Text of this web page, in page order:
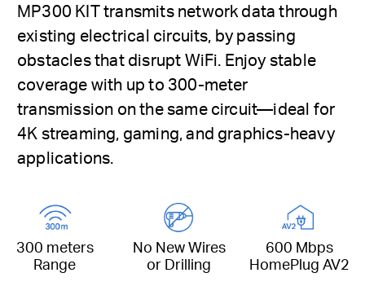
300 meters
Range
No New Wires
or Drilling
600 Mbps
HomePlug AV2
MP300 KIT transmits network data through
existing electrical circuits, by passing
obstacles that disrupt WiFi. Enjoy stable
coverage with up to 300-meter
transmission on the same circuit—ideal for
4K streaming, gaming, and graphics-heavy
applications.